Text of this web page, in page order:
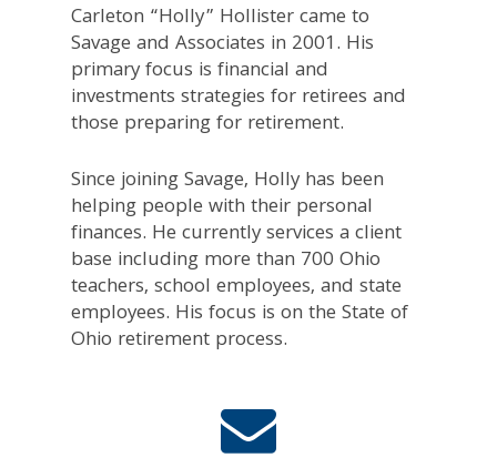
Carleton “Holly” Hollister came to
Savage and Associates in 2001. His
primary focus is financial and
investments strategies for retirees and
those preparing for retirement.
Since joining Savage, Holly has been
helping people with their personal
finances. He currently services a client
base including more than 700 Ohio
teachers, school employees, and state
employees. His focus is on the State of
Ohio retirement process.